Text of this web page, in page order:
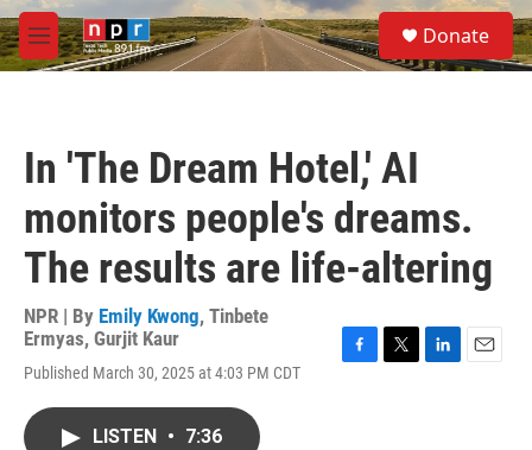
Skip to main content
M
e
S
e
a
Donate
In 'The Dream Hotel,' AI
monitors people's dreams.
The results are life-altering
NPR | By Emily Kwong, Tinbete
Ermyas, Gurjit Kaur
Published March 30, 2025 at 4:03 PM CDT
LISTEN • 7:36